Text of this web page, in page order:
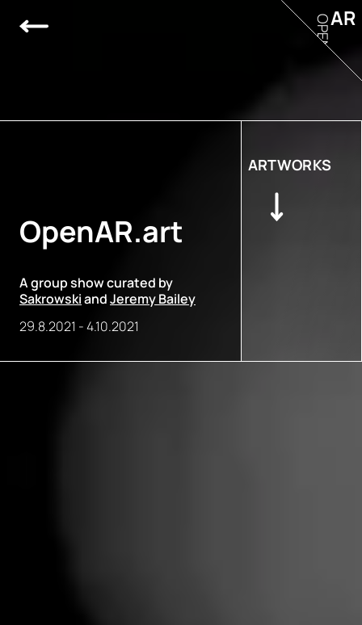
OpenAR.art
A group show curated by
SakrowskiandJeremy Bailey
29.8.2021 -4.10.2021
ARTWORKS
AR
OPEN